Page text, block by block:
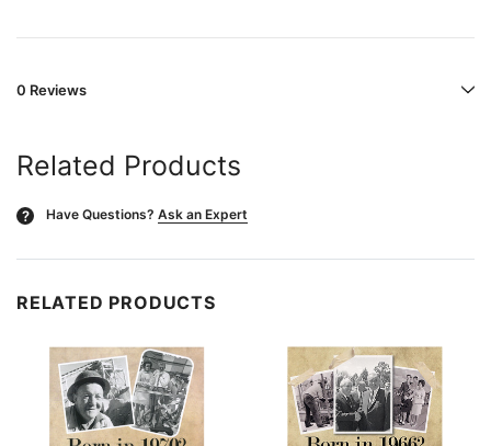
0 Reviews
Related Products
? Have Questions? Ask an Expert
RELATED PRODUCTS